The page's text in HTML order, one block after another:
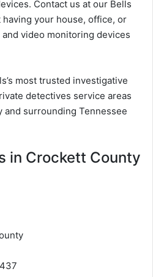
Contact us at our Bells
your house, office, or
video monitoring devices
most trusted investigative
detectives service areas
and surrounding Tennessee
in Crockett County